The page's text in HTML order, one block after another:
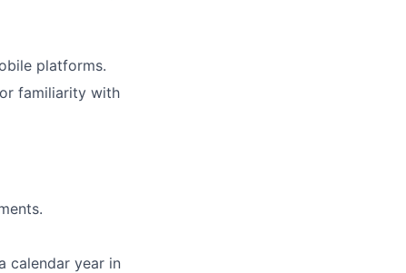
platforms.
familiarity with
calendar year in